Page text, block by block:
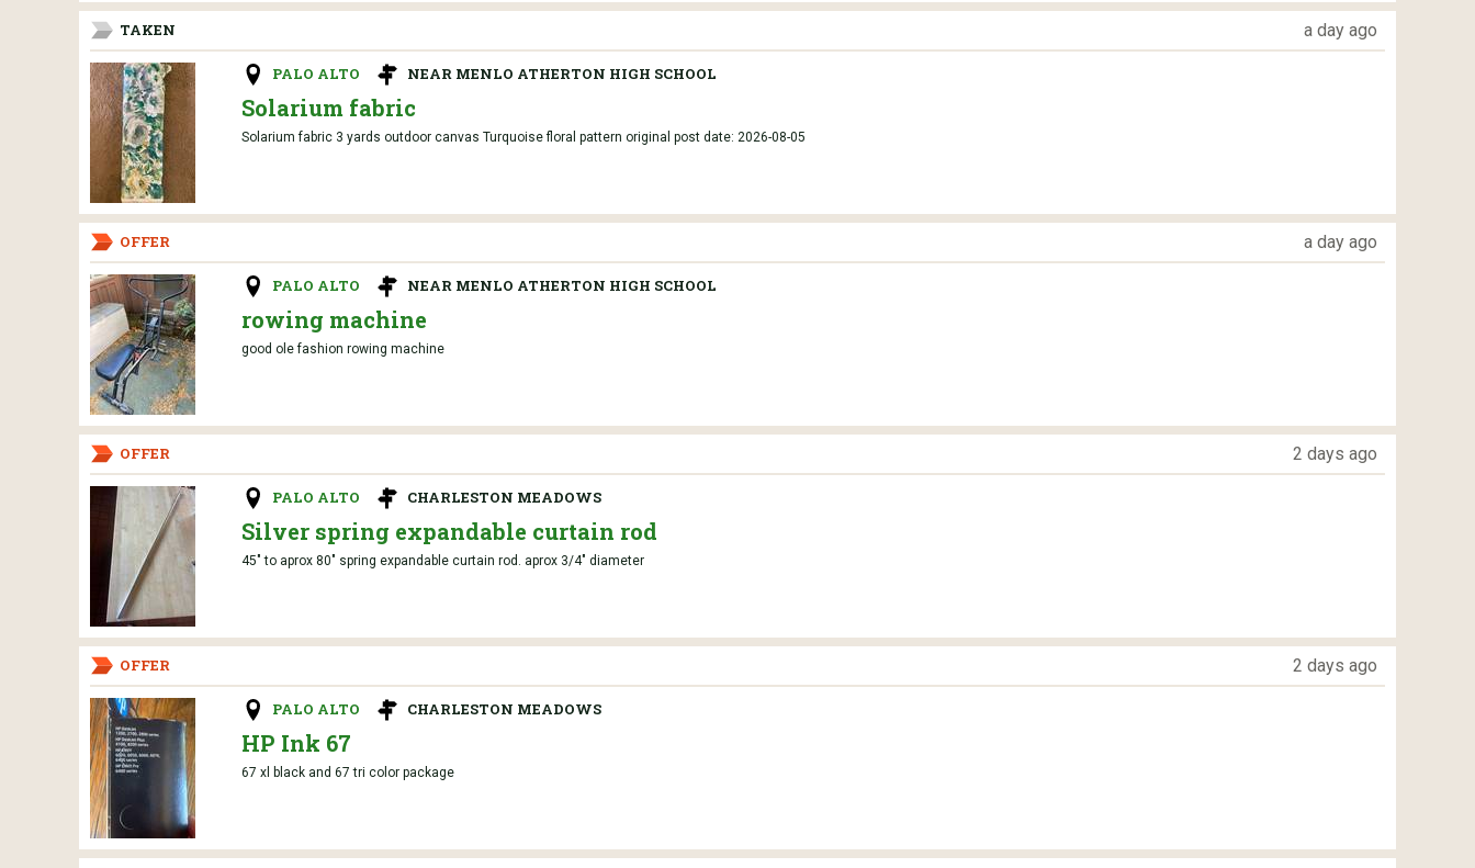
TAKEN a day ago
PALO ALTO NEAR MENLO ATHERTON HIGH SCHOOL
Solarium fabric
Solarium fabric 3 yards outdoor canvas Turquoise floral pattern original post date: 2026-08-05
OFFER a day ago
PALO ALTO NEAR MENLO ATHERTON HIGH SCHOOL
rowing machine
good ole fashion rowing machine
OFFER 2 days ago
PALO ALTO CHARLESTON MEADOWS
Silver spring expandable curtain rod
45" to aprox 80" spring expandable curtain rod. aprox 3/4" diameter
OFFER 2 days ago
PALO ALTO CHARLESTON MEADOWS
HP Ink 67
67 xl black and 67 tri color package